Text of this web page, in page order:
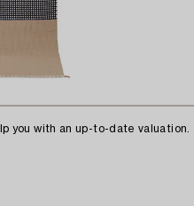
you with an up-to-date valuation.